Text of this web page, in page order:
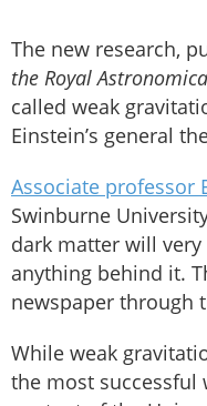
The new research,
the Royal
called weak
Einstein’s general
Associate professor
Swinburne
dark matter will
anything behind it.
newspaper through
While weak
the most successful